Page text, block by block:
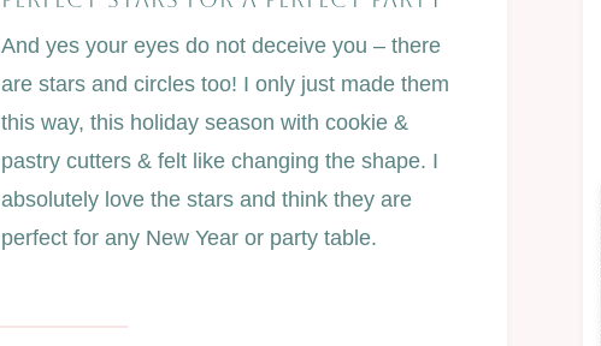
And yes your eyes do not deceive you – there
are stars and circles too! I only just made them
this way, this holiday season with cookie &
pastry cutters & felt like changing the shape. I
absolutely love the stars and think they are
perfect for any New Year or party table.